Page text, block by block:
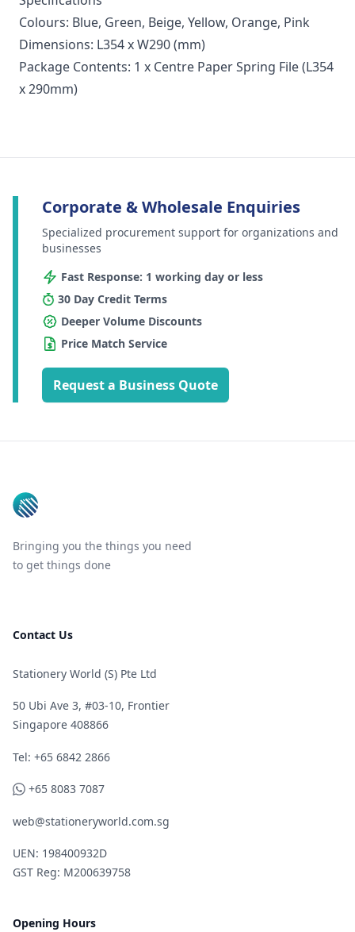
Colours: Blue, Green, Beige, Yellow, Orange, Pink
Dimensions: L354 x W290 (mm)
Package Contents: 1 x Centre Paper Spring File (L354
x 290mm)
Corporate & Wholesale Enquiries
Specialized procurement support for organizations and
businesses
Fast Response: 1 working day or less
30 Day Credit Terms
Deeper Volume Discounts
Price Match Service
Request a Business Quote
Bringing you the things you need
to get things done
Contact Us
Stationery World (S) Pte Ltd
50 Ubi Ave 3, #03-10, Frontier
Singapore 408866
Telephone
Tel: +65 6842 2866
WhatsApp
+65 8083 7087
web@stationeryworld.com.sg
UEN: 198400932D
GST Reg: M200639758
Opening Hours